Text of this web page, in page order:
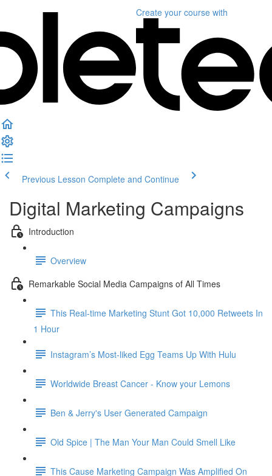
Create your course with
Previous Lesson Complete and Continue
Digital Marketing Campaigns
Introduction
Overview
Remarkable Social Media Campaigns of All Times
This Real-time Marketing Stunt Got 10,000 Retweets In
1 Hour
Instagram’s Most-liked Egg Teams Up With Hulu
Worldwide Breast Cancer - Know your Lemons
Ben & Jerry's User Generated Campaign
Old Spice | The Man Your Man Could Smell Like
This Cause Marketing Campaign Was Amplified On